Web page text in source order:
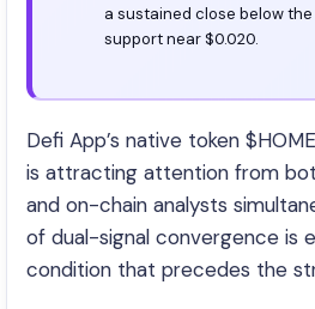
a sustained close below
support near $0.020.
Defi App’s native token
is attracting attention from
and on-chain analysts
of dual-signal convergence is
condition that precedes the